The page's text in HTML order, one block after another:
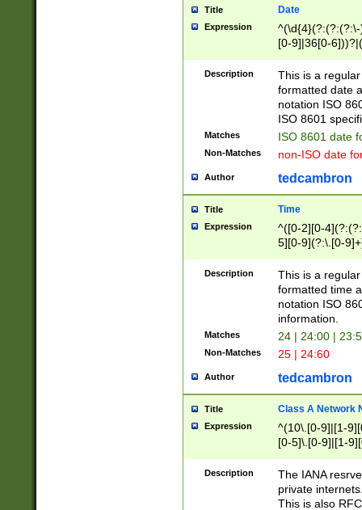
Title Date
Expression
[0-9]|36[0-
2]|0[1-9])(?:\-
9]|[1-4][0-9]5[0-
(?:\-)?[1-
Description
This is a
formatted date
notation ISO
ISO 8601
Matches ISO 8601 date
Non-Matches non-ISO date
Author tedcambron
Title Time
Expression
^([0-2][0-
5][0-9](?:\.[0-
Description
This is a
formatted time
notation ISO
information.
Matches 24 | 24:00 |
Non-Matches 25 | 24:60
Author tedcambron
Title Class A Network
Expression
^(10\.[0-9]|[1-
[0-5]\.[0-9]|[1-
Description
The IANA
private
This is also